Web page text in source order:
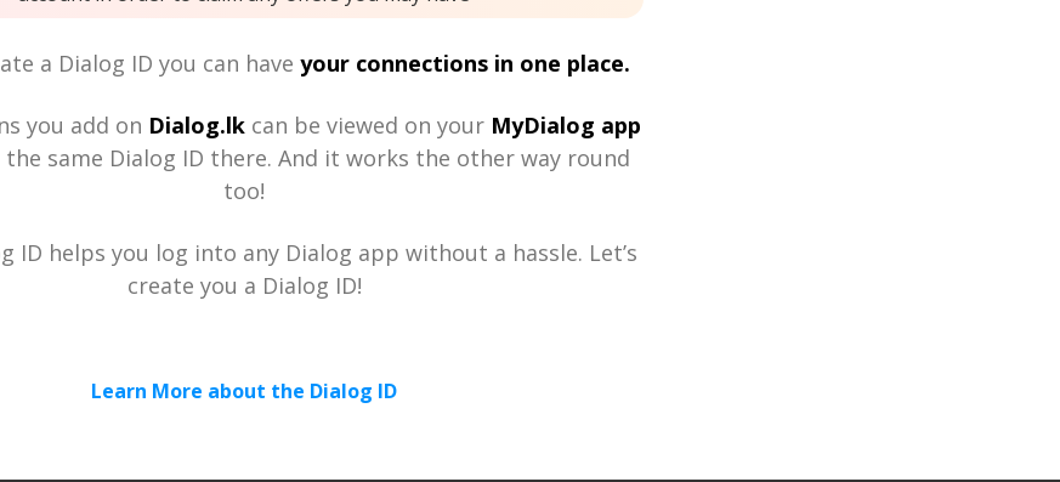
a Dialog ID you can have your connections in one place.
you add on Dialog.lk can be viewed on your MyDialog app
the same Dialog ID there. And it works the other way round
too!
ID helps you log into any Dialog app without a hassle. Let’s
create you a Dialog ID!
Learn More about the Dialog ID